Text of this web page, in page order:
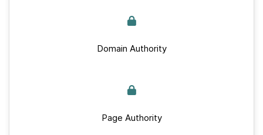
Domain Authority
Page Authority